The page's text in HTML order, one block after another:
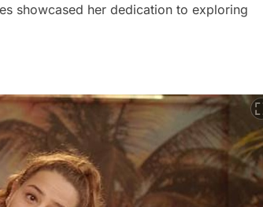
showcased her dedication to exploring